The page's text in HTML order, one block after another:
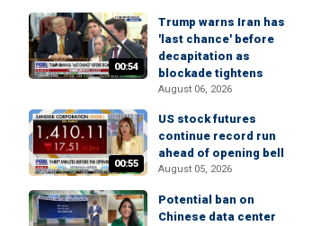
00:54
Trump warns Iran has
'last chance' before
decapitation as
blockade tightens
August 06, 2026
00:55
US stock futures
continue record run
ahead of opening bell
August 05, 2026
Potential ban on
Chinese data center